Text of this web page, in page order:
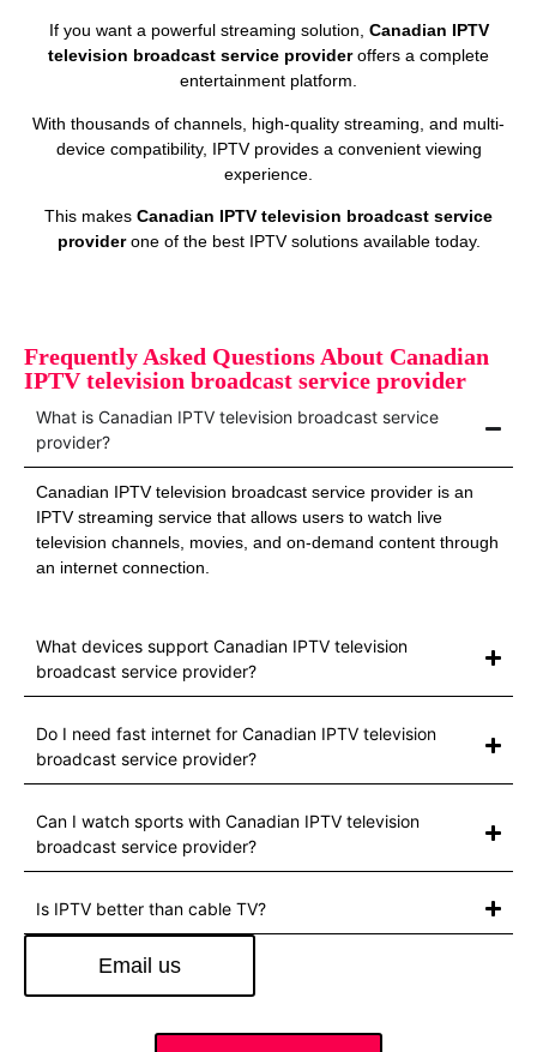
If you want a powerful streaming solution, Canadian IPTV
television broadcast service provideroffers a complete
entertainment platform.
With thousands of channels, high-quality streaming, and multi-
device compatibility, IPTV provides a convenient viewing
experience.
This makes Canadian IPTV television broadcast service
providerone of the best IPTV solutions available today.
Frequently Asked Questions About Canadian
IPTV television broadcast service provider
What is Canadian IPTV television broadcast service
provider?
Canadian IPTV television broadcast service provider is an
IPTV streaming service that allows users to watch live
television channels, movies, and on-demand content through
an internet connection.
What devices support Canadian IPTV television
broadcast service provider?
Do I need fast internet for Canadian IPTV television
broadcast service provider?
Can I watch sports with Canadian IPTV television
broadcast service provider?
Is IPTV better than cable TV?
Email us